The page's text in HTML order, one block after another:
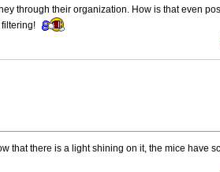
through their organization. How is that even
that there is a light shining on it, the mice have